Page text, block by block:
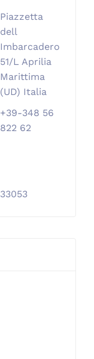
Piazzetta
dell
Imbarcadero
51/L Aprilia
Marittima
(UD) Italia
+39-348 56
822 62
33053